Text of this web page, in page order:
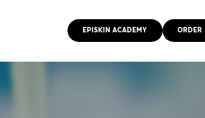
EPISKIN ACADEMY ORDER